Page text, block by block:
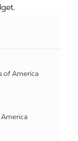
of America